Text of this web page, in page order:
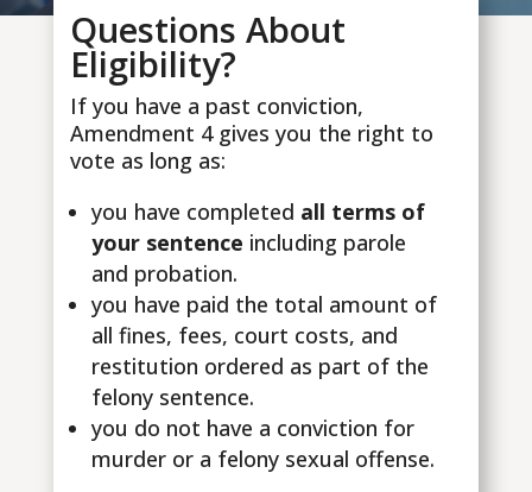
Questions About
Eligibility?
If you have a past conviction,
Amendment 4 gives you the right to
vote as long as:
you have completed all terms of
your sentence including parole
and probation.
you have paid the total amount of
all fines, fees, court costs, and
restitution ordered as part of the
felony sentence.
you do not have a conviction for
murder or a felony sexual offense.